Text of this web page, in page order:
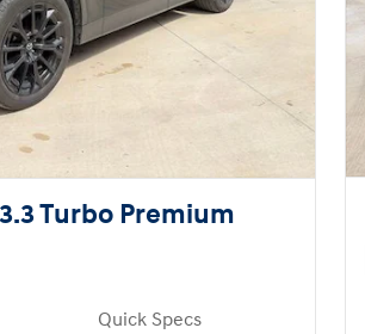
Turbo Premium
Quick Specs